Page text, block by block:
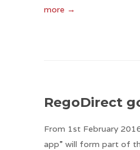
more →
RegoDirect
From 1st February
app” will form part of